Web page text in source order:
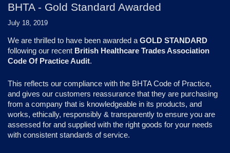
BHTA - Gold Standard Awarded
July 18, 2019
We are thrilled to have been awarded a GOLD STANDARD
following our recent British Healthcare Trades Association
Code Of Practice Audit.
This reflects our compliance with the BHTA Code of Practice,
and gives our customers reassurance that they are purchasing
from a company that is knowledgeable in its products, and
works, ethically, responsibly & transparently to ensure you are
assessed for and supplied with the right goods for your needs
with consistent standards of service.